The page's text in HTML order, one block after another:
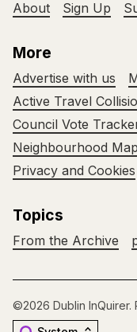
About
Sign Up
More
Advertise with us
Active Travel
Council Vote
Neighbourhood
Privacy and Cookies
Topics
From the Archive
©2026 Dublin InQuirer.